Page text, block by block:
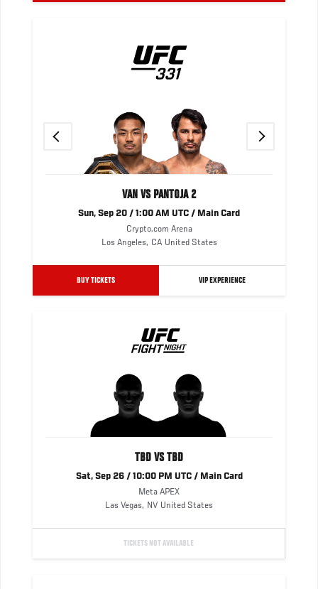
VAN VS PANTOJA 2
Sun, Sep 20 / 1:00 AM UTC / Main Card
Crypto.com Arena
Los Angeles, CA United States
BUY TICKETS VIP EXPERIENCE
TBD VS TBD
Sat, Sep 26 / 10:00 PM UTC / Main Card
Meta APEX
Las Vegas, NV United States
TICKETS NOT AVAILABLE